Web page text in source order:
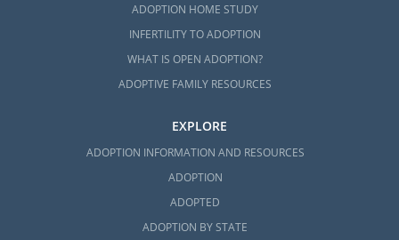
ADOPTION HOME STUDY
INFERTILITY TO ADOPTION
WHAT IS OPEN ADOPTION?
ADOPTIVE FAMILY RESOURCES
EXPLORE
ADOPTION INFORMATION AND RESOURCES
ADOPTION
ADOPTED
ADOPTION BY STATE